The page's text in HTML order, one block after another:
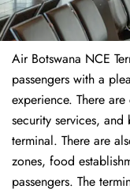
Air Botswana NCE
passengers with a
experience. There
security services,
terminal. There are
zones, food
passengers. The